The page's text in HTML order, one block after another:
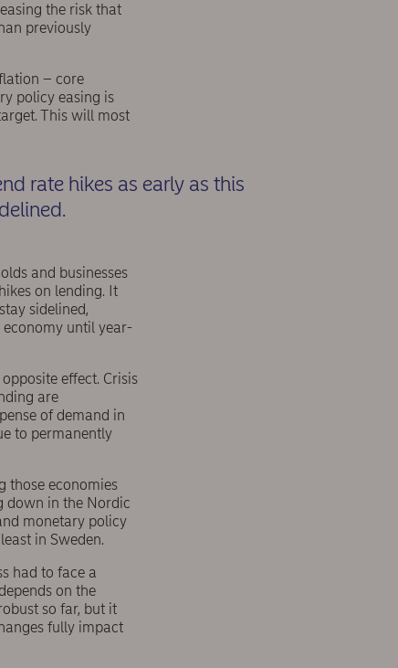
the risk that
previously
– core
policy easing is
This will most
rate hikes as early as this
and businesses
on lending. It
sidelined,
until year-
effect. Crisis
are
of demand in
to permanently
those economies
down in the Nordic
monetary policy
in Sweden.
had to face a
on the
so far, but it
fully impact